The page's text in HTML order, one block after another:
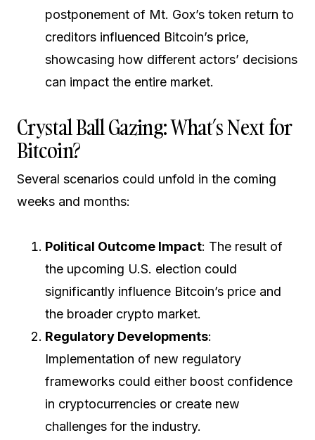
postponement of Mt. Gox’s token return to
creditors influenced Bitcoin’s price,
showcasing how different actors’ decisions
can impact the entire market.
Crystal Ball Gazing: What’s Next for
Bitcoin?
Several scenarios could unfold in the coming
weeks and months:
Political Outcome Impact: The result of
the upcoming U.S. election could
significantly influence Bitcoin’s price and
the broader crypto market.
Regulatory Developments:
Implementation of new regulatory
frameworks could either boost confidence
in cryptocurrencies or create new
challenges for the industry.